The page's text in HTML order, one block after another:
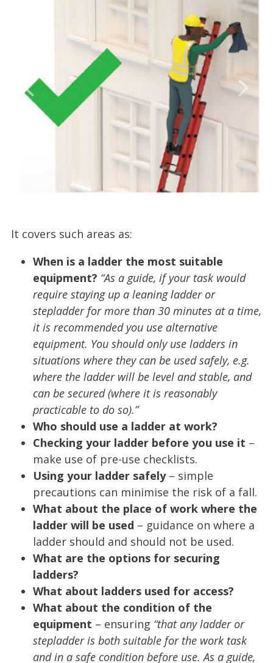
It covers such areas as:
When is a ladder the most suitable
equipment? “As a guide, if your task would
require staying up a leaning ladder or
stepladder for more than 30 minutes at a time,
it is recommended you use alternative
equipment. You should only use ladders in
situations where they can be used safely, e.g.
where the ladder will be level and stable, and
can be secured (where it is reasonably
practicable to do so).”
Who should use a ladder at work?
Checking your ladder before you use it –
make use of pre-use checklists.
Using your ladder safely– simple
precautions can minimise the risk of a fall.
What about the place of work where the
ladder will be used – guidance on where a
ladder should and should not be used.
What are the options for securing
ladders?
What about ladders used for access?
What about the condition of the
equipment – ensuring “that any ladder or
stepladder is both suitable for the work task
and in a safe condition before use. As a guide,